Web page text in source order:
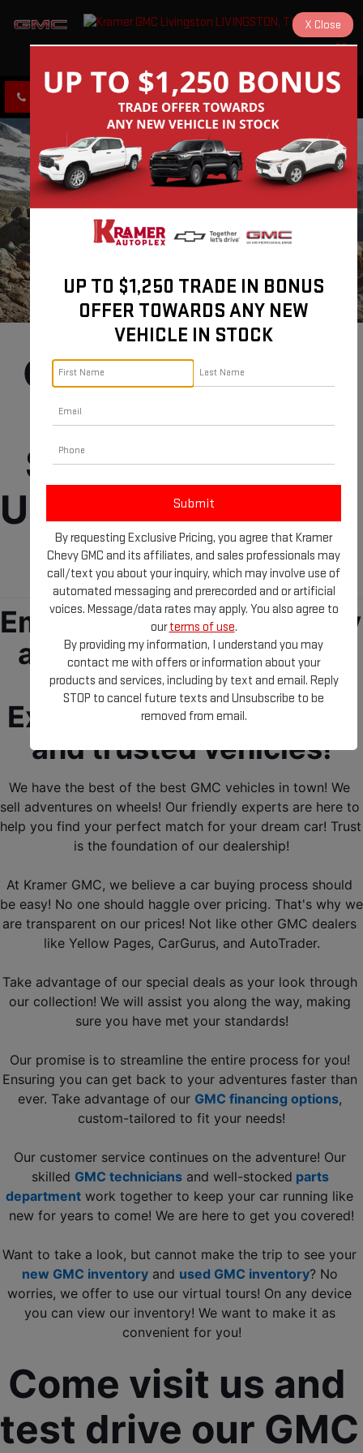
CLICK TO CALL DIRECTIONS
GMC Dealership
Near Longview
Selling New and
Used Cars, Trucks,
and SUVs
Embark your new journey
at our GMC Dealership
near Longview, TX!
Explore reliable, quality,
and trusted vehicles!
We have the best of the best GMC vehicles in town! We
sell adventures on wheels! Our friendly experts are here to
help you find your perfect match for your dream car! Trust
is the foundation of our dealership!
At Kramer GMC, we believe a car buying process should
be easy! No one should haggle over pricing. That's why we
are transparent on our prices! Not like other GMC dealers
like Yellow Pages, CarGurus, and AutoTrader.
Take advantage of our special deals as your look through
our collection! We will assist you along the way, making
sure you have met your standards!
Our promise is to streamline the entire process for you!
Ensuring you can get back to your adventures faster than
ever. Take advantage of our GMC financing options,
custom-tailored to fit your needs!
Our customer service continues on the adventure! Our
skilled GMC technicians and well-stocked parts
department work together to keep your car running like
new for years to come! We are here to get you covered!
new GMC inventory and used GMC inventory? No
worries, we offer to use our virtual tours! On any device
you can view our inventory! We want to make it as
convenient for you!
Come visit us and
test drive our GMC
UP TO $1,250 TRADE IN BONUS
OFFER TOWARDS ANY NEW
VEHICLE IN STOCK
By requesting Exclusive Pricing, you agree that Kramer
Chevy GMC and its affiliates, and sales professionals may
call/text you about your inquiry, which may involve use of
automated messaging and prerecorded and or artificial
voices. Message/data rates may apply. You also agree to
ourterms of use.
By providing my information, I understand you may
contact me with offers or information about your
products and services, including by text and email. Reply
STOP to cancel future texts and Unsubscribe to be
removed from email.
X Close